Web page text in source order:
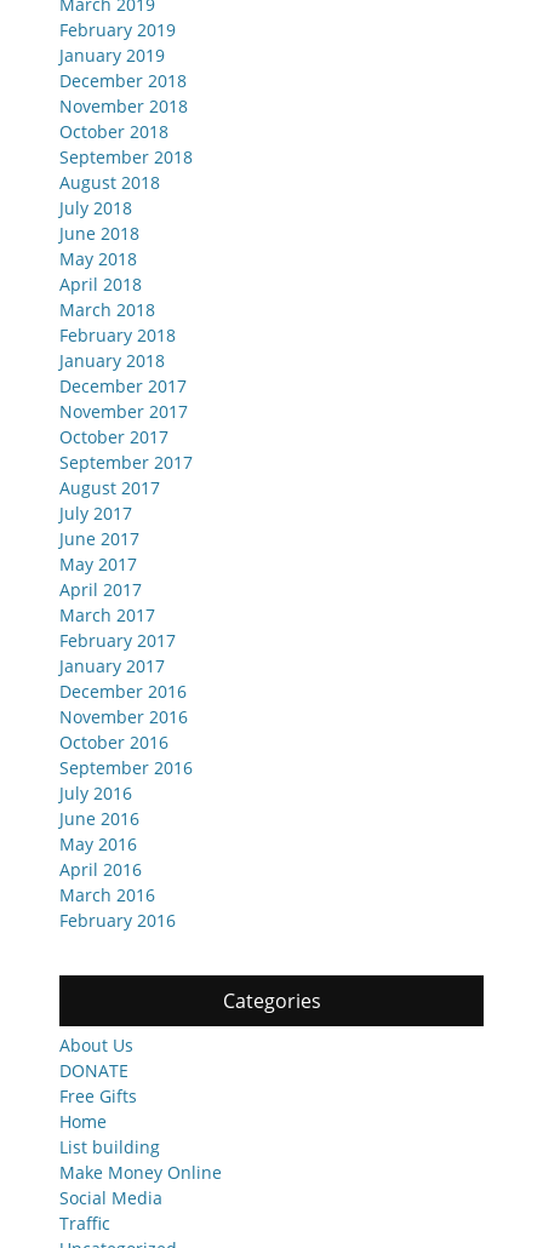
February 2019
January 2019
December 2018
November 2018
October 2018
September 2018
August 2018
July 2018
June 2018
May 2018
April 2018
March 2018
February 2018
January 2018
December 2017
November 2017
October 2017
September 2017
August 2017
July 2017
June 2017
May 2017
April 2017
March 2017
February 2017
January 2017
December 2016
November 2016
October 2016
September 2016
July 2016
June 2016
May 2016
April 2016
March 2016
February 2016
Categories
About Us
DONATE
Free Gifts
Home
List building
Make Money Online
Social Media
Traffic